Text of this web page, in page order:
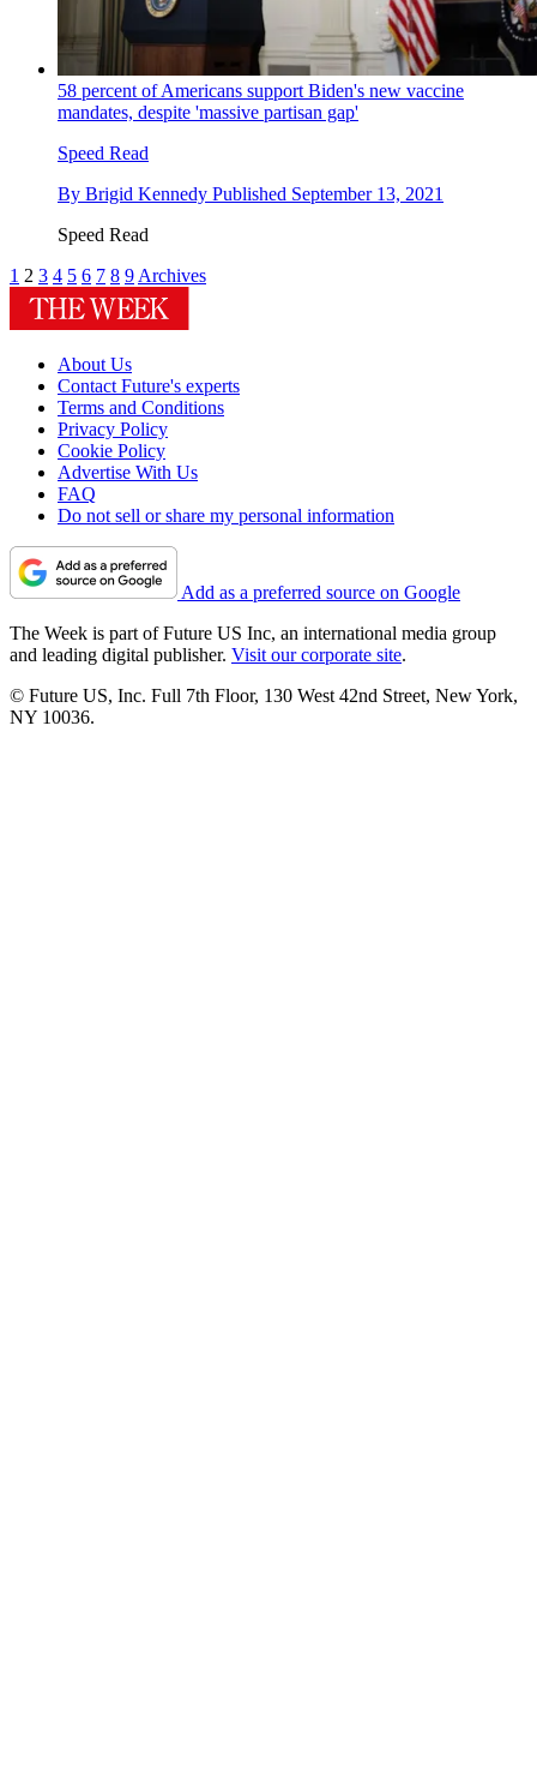
58 percent of Americans support Biden's new vaccine
mandates, despite 'massive partisan gap'
Speed Read
By Brigid Kennedy Published September 13, 2021
Speed Read
1 2 3 4 5 6 7 8 9 Archives
About Us
Contact Future's experts
Terms and Conditions
Privacy Policy
Cookie Policy
Advertise With Us
FAQ
Do not sell or share my personal information
Add as a preferred source on Google
The Week is part of Future US Inc, an international media group
and leading digital publisher. Visit our corporate site.
© Future US, Inc. Full 7th Floor, 130 West 42nd Street, New York,
NY 10036.